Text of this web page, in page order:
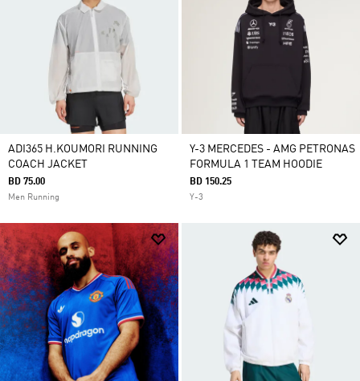
ADI365 H.KOUMORI RUNNING
COACH JACKET
BD 75.00
Men Running
Y-3 MERCEDES - AMG PETRONAS
FORMULA 1 TEAM HOODIE
BD 150.25
Y-3